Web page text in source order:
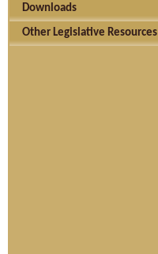
Downloads
Other Legislative Resources